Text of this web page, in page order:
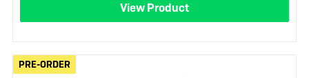
View Product
PRE-ORDER
PRE-ORDER